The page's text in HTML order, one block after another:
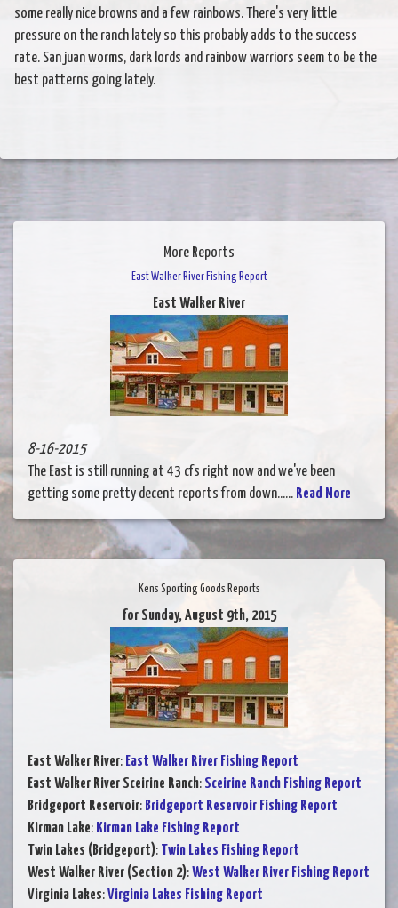
some really nice browns and a few rainbows. There's very little
pressure on the ranch lately so this probably adds to the success
rate. San juan worms, dark lords and rainbow warriors seem to be the
best patterns going lately.
More Reports
East Walker River Fishing Report
East Walker River
8-16-2015
The East is still running at 43 cfs right now and we've been
getting some pretty decent reports from down...... Read More
Kens Sporting Goods Reports
for Sunday, August 9th, 2015
East Walker River: East Walker River Fishing Report
East Walker River Sceirine Ranch: Sceirine Ranch Fishing Report
Bridgeport Reservoir: Bridgeport Reservoir Fishing Report
Kirman Lake: Kirman Lake Fishing Report
Twin Lakes (Bridgeport): Twin Lakes Fishing Report
West Walker River (Section 2):West Walker River Fishing Report
Virginia Lakes:Virginia Lakes Fishing Report